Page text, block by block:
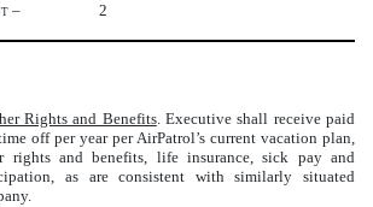
–
2
Rights and Benefits. Executive shall receive paid
off per year per AirPatrol’s current vacation plan,
rights and benefits, life insurance, sick pay and
as are consistent with similarly situated